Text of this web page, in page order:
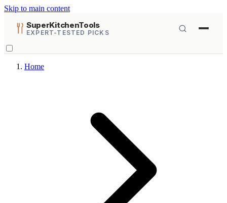
Skip to main content
SuperKitchenTools
EXPERT-TESTED PICKS
Home